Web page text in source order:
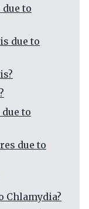
to
due to
to
due to
Chlamydia?